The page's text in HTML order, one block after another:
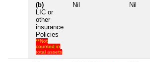
(b)
LIC or
other
insurance
Policies
**Not
counted in
total assets
Nil Nil